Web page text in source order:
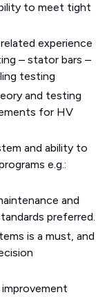
to meet tight
experience
– stator bars –
testing
and testing
for HV
and ability to
e.g.:
and
preferred.
is a must, and